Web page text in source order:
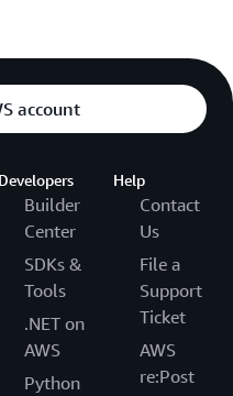
account
Developers
Builder
Center
SDKs &
Tools
.NET on
AWS
Python
Help
Contact
Us
File a
Support
Ticket
AWS
re:Post